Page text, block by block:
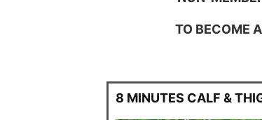
TO BECOME
8 MINUTES CALF &